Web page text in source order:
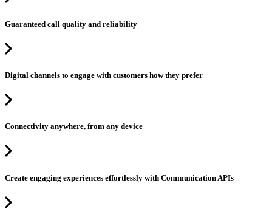
Guaranteed call quality and reliability
Digital channels to engage with customers how they prefer
Connectivity anywhere, from any device
Create engaging experiences effortlessly with Communication APIs